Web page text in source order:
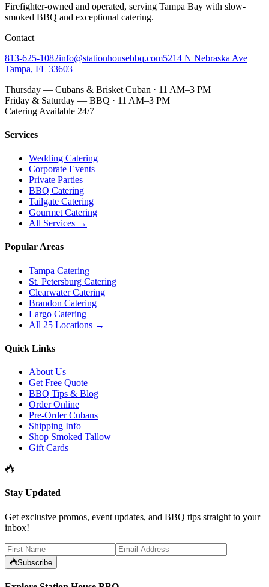
Firefighter-owned and operated, serving Tampa Bay with slow-
smoked BBQ and exceptional catering.
Contact
813-625-1082info@stationhousebbq.com5214 N Nebraska Ave
Tampa, FL 33603
Thursday — Cubans & Brisket Cuban · 11 AM–3 PM
Friday & Saturday — BBQ · 11 AM–3 PM
Catering Available 24/7
Services
Wedding Catering
Corporate Events
Private Parties
BBQ Catering
Tailgate Catering
Gourmet Catering
All Services →
Popular Areas
Tampa Catering
St. Petersburg Catering
Clearwater Catering
Brandon Catering
Largo Catering
All 25 Locations →
Quick Links
About Us
Get Free Quote
BBQ Tips & Blog
Order Online
Pre-Order Cubans
Shipping Info
Shop Smoked Tallow
Gift Cards
Stay Updated
Get exclusive promos, event updates, and BBQ tips straight to your
inbox!
Subscribe